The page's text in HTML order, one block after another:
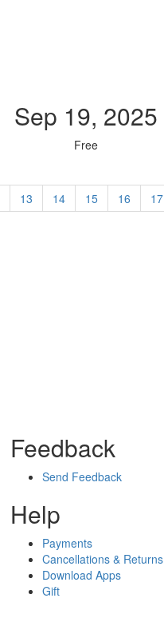
Sep 19, 2025
Free
13 14 15 16 17
Feedback
Send Feedback
Help
Payments
Cancellations & Returns
Download Apps
Gift